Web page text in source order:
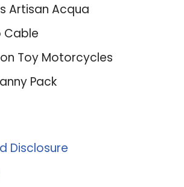
Artisan Acqua
Cable
Toy Motorcycles
Pack
Disclosure